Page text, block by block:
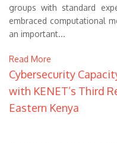
groups with standard
embraced computational
an important...
Read More
Cybersecurity
with KENET’s Third
Eastern Kenya